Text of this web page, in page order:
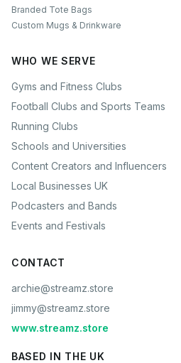
Branded Tote Bags
Custom Mugs & Drinkware
WHO WE SERVE
Gyms and Fitness Clubs
Football Clubs and Sports Teams
Running Clubs
Schools and Universities
Content Creators and Influencers
Local Businesses UK
Podcasters and Bands
Events and Festivals
CONTACT
archie@streamz.store
jimmy@streamz.store
www.streamz.store
BASED IN THE UK